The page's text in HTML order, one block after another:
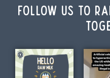
Follow us to